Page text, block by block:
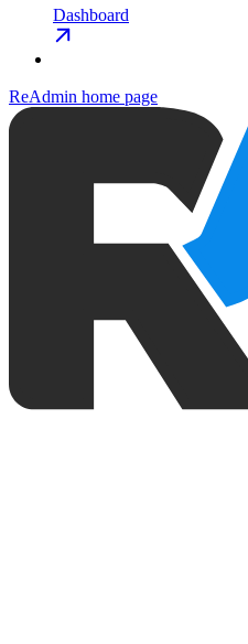
Dashboard
ReAdmin home page